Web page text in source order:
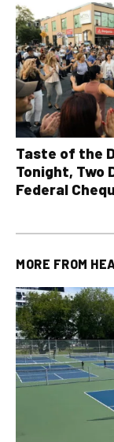
Taste of the
Tonight, Two
Federal
MORE FROM